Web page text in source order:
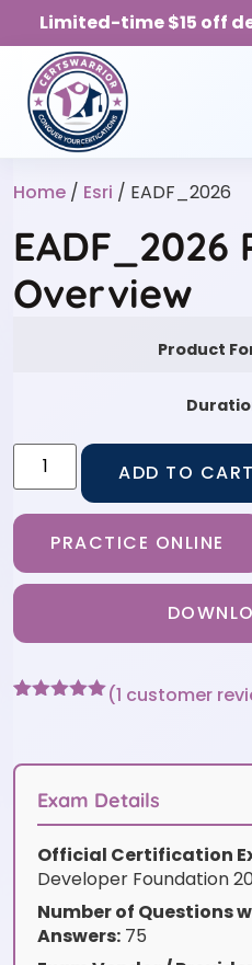
Limited-time $15 off
Home / Esri / EADF_2026
EADF_2026
Overview
Product
ADD TO CART
PRACTICE ONLINE
customer
(1 customer
Exam Details
Official Certification
Developer Foundation
Number of Questions
Answers: 75